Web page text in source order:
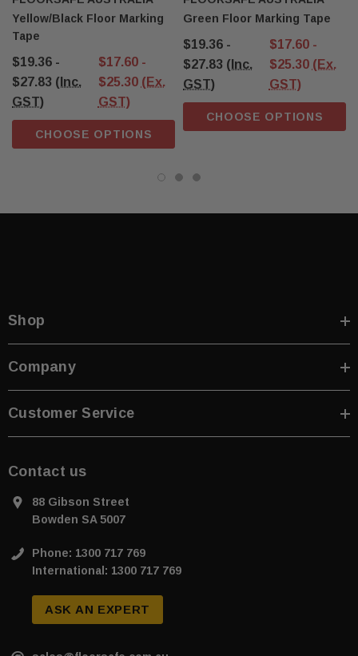
Yellow/Black Floor Marking
Tape
$19.36 -
$27.83 (Inc.
GST)
$17.60 -
$25.30 (Ex.
GST)
CHOOSE OPTIONS
Green Floor Marking Tape
$19.36 -
$27.83 (Inc.
GST)
$17.60 -
$25.30 (Ex.
GST)
CHOOSE OPTIONS
Shop
Company
Customer Service
Contact us
88 Gibson Street
Bowden SA 5007
Phone: 1300 717 769
International: 1300 717 769
ASK AN EXPERT